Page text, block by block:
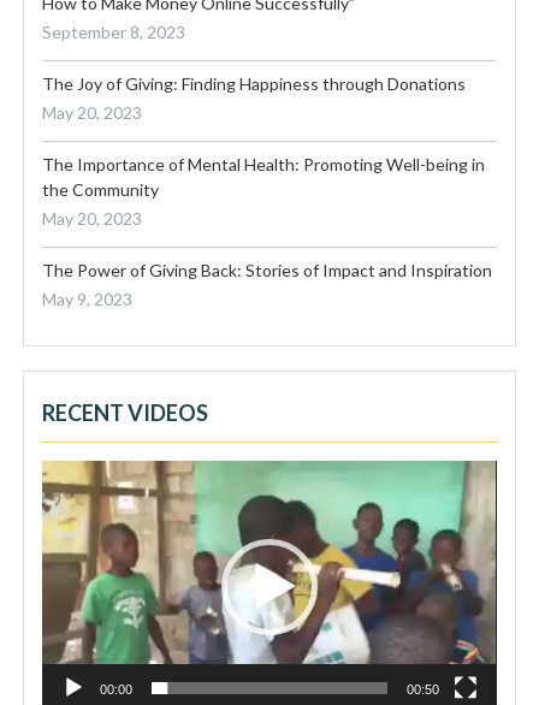
September 8, 2023
The Joy of Giving: Finding Happiness through Donations
May 20, 2023
The Importance of Mental Health: Promoting Well-being in
the Community
May 20, 2023
The Power of Giving Back: Stories of Impact and Inspiration
May 9, 2023
RECENT VIDEOS
Video
Player
00:00 00:50